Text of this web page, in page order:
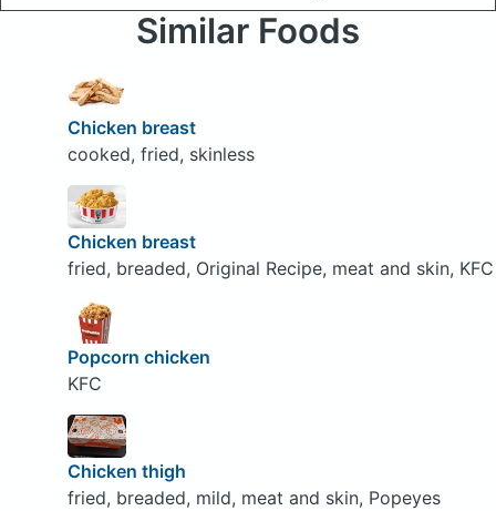
Similar Foods
Chicken breast
cooked, fried, skinless
Chicken breast
fried, breaded, Original Recipe, meat and skin, KFC
Popcorn chicken
KFC
Chicken thigh
fried, breaded, mild, meat and skin, Popeyes